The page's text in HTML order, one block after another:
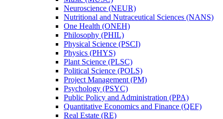
Neuroscience (NEUR)
Nutritional and Nutraceutical Sciences (NANS)
One Health (ONEH)
Philosophy (PHIL)
Physical Science (PSCI)
Physics (PHYS)
Plant Science (PLSC)
Political Science (POLS)
Project Management (PM)
Psychology (PSYC)
Public Policy and Administration (PPA)
Quantitative Economics and Finance (QEF)
Real Estate (RE)